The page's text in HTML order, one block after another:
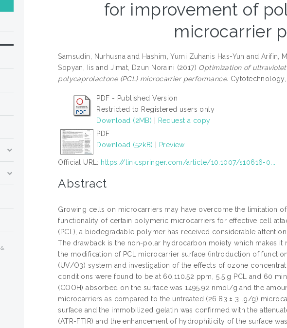
for improvement of
microcarrier
Samsudin, Nurhusna and Hashim, Yumi Zuhanis Has-Yun and Arifin,
Sopyan, Iis and Jimat, Dzun Noraini (2017) Optimization of
polycaprolactone (PCL) microcarrier performance. Cytotechnology,
PDF - Published Version
Restricted to Registered users only
Download (2MB)
Request a copy
PDF
Download (52kB)
Preview
Official URL: https://link.springer.com/article/10.1007/s10616-0...
Abstract
Growing cells on microcarriers may have overcome the limitation
functionality of certain polymeric microcarriers for effective cell
(PCL), a biodegradable polymer has received considerable
The drawback is the non-polar hydrocarbon moiety which makes
the modification of PCL microcarrier surface (introduction of
(UV/O3) system and investigation of the effects of ozone
conditions were found to be at 60,110.52 ppm, 5.5 g PCL and 60
(COOH) absorbed on the surface was 1495.92 nmol/g and the
microcarriers as compared to the untreated (26.83 ± 3 lg/g)
surface and the immobilized gelatin was confirmed with the
(ATR-FTIR) and the enhancement of hydrophilicity of the surface
&